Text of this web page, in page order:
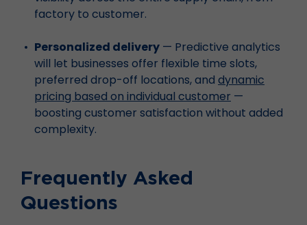
factory to customer.
Personalized delivery — Predictive analytics
will let businesses offer flexible time slots,
preferred drop-off locations, and dynamic
pricing based on individual customer —
boosting customer satisfaction without added
complexity.
Frequently Asked
Questions